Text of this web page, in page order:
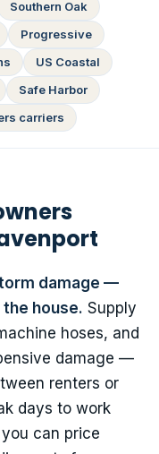
Southern Oak
Progressive
US Coastal
Safe Harbor
carriers
damage —
house. Supply
hoses, and
damage —
renters or
days to work
can price